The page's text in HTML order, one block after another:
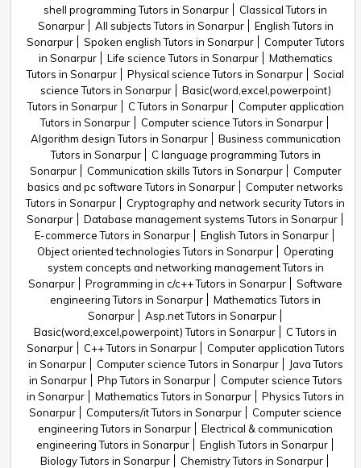
shell programming Tutors in Sonarpur
Classical Tutors in
Sonarpur
All subjects Tutors in Sonarpur
English Tutors in
Sonarpur
Spoken english Tutors in Sonarpur
Computer Tutors
in Sonarpur
Life science Tutors in Sonarpur
Mathematics
Tutors in Sonarpur
Physical science Tutors in Sonarpur
Social
science Tutors in Sonarpur
Basic(word,excel,powerpoint)
Tutors in Sonarpur
C Tutors in Sonarpur
Computer application
Tutors in Sonarpur
Computer science Tutors in Sonarpur
Algorithm design Tutors in Sonarpur
Business communication
Tutors in Sonarpur
C language programming Tutors in
Sonarpur
Communication skills Tutors in Sonarpur
Computer
basics and pc software Tutors in Sonarpur
Computer networks
Tutors in Sonarpur
Cryptography and network security Tutors in
Sonarpur
Database management systems Tutors in Sonarpur
E-commerce Tutors in Sonarpur
English Tutors in Sonarpur
Object oriented technologies Tutors in Sonarpur
Operating
system concepts and networking management Tutors in
Sonarpur
Programming in c/c++ Tutors in Sonarpur
Software
engineering Tutors in Sonarpur
Mathematics Tutors in
Sonarpur
Asp.net Tutors in Sonarpur
Basic(word,excel,powerpoint) Tutors in Sonarpur
C Tutors in
Sonarpur
C++ Tutors in Sonarpur
Computer application Tutors
in Sonarpur
Computer science Tutors in Sonarpur
Java Tutors
in Sonarpur
Php Tutors in Sonarpur
Computer science Tutors
in Sonarpur
Mathematics Tutors in Sonarpur
Physics Tutors in
Sonarpur
Computers/it Tutors in Sonarpur
Computer science
engineering Tutors in Sonarpur
Electrical & communication
engineering Tutors in Sonarpur
English Tutors in Sonarpur
Biology Tutors in Sonarpur
Chemistry Tutors in Sonarpur